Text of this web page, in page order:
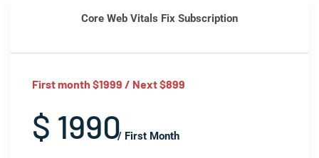
Core Web Vitals Fix Subscription
First month $1999 / Next $899
$ 1990/ First Month